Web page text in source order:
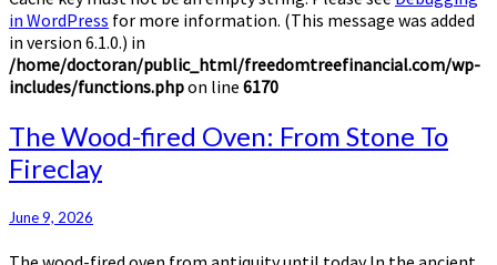
in WordPress for more information. (This message was added
in version 6.1.0.) in
/home/doctoran/public_html/freedomtreefinancial.com/wp-
includes/functions.phpon line 6170
The
Wood-
fired
From
The Wood-fired Oven: From Stone To
Fireclay
June 9, 2026